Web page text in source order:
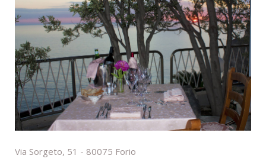
Via Sorgeto, 51 - 80075 Forio